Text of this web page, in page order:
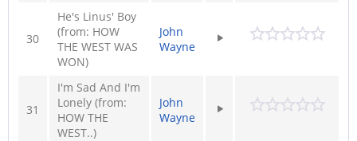
30
He's Linus' Boy
(from: HOW
THE WEST WAS
WON)
John
Wayne
31
I'm Sad And I'm
Lonely (from:
HOW THE
WEST..)
John
Wayne